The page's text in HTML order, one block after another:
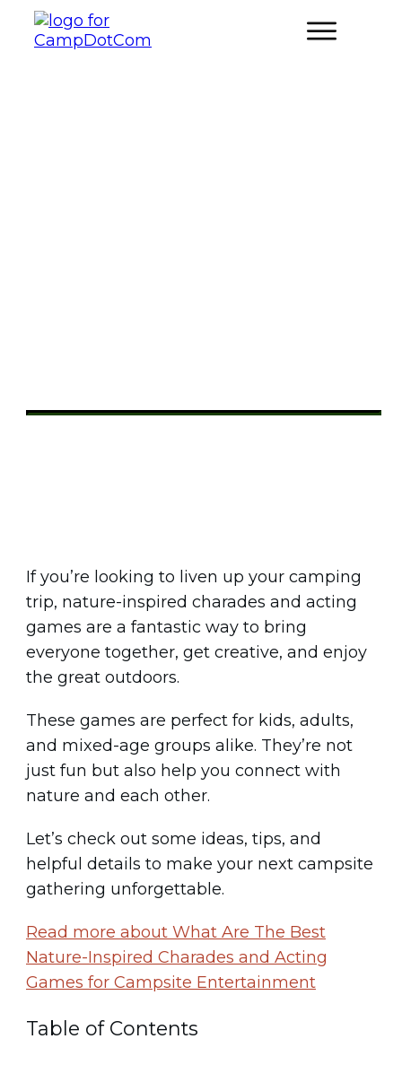
If you’re looking to liven up your camping
trip, nature-inspired charades and acting
games are a fantastic way to bring
everyone together, get creative, and enjoy
the great outdoors.
These games are perfect for kids, adults,
and mixed-age groups alike. They’re not
just fun but also help you connect with
nature and each other.
Let’s check out some ideas, tips, and
helpful details to make your next campsite
gathering unforgettable.
Read more about What Are The Best
Nature-Inspired Charades and Acting
Games for Campsite Entertainment
Table of Contents